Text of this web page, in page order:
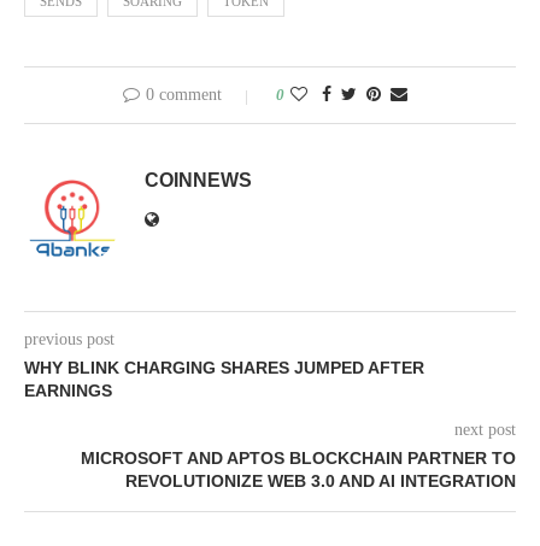
0 comment 0
COINNEWS
previous post
WHY BLINK CHARGING SHARES JUMPED AFTER
EARNINGS
next post
MICROSOFT AND APTOS BLOCKCHAIN PARTNER TO
REVOLUTIONIZE WEB 3.0 AND AI INTEGRATION